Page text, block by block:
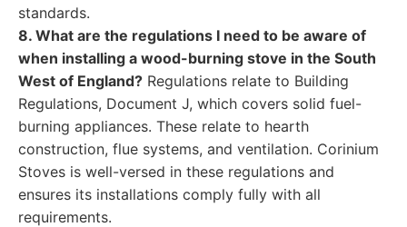
standards.
8. What are the regulations I need to be aware of
when installing a wood-burning stove in the South
West of England? Regulations relate to Building
Regulations, Document J, which covers solid fuel-
burning appliances. These relate to hearth
construction, flue systems, and ventilation. Corinium
Stoves is well-versed in these regulations and
ensures its installations comply fully with all
requirements.